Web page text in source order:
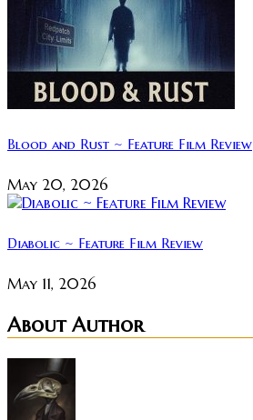
Blood and Rust ~ Feature Film Review
May 20, 2026
Diabolic ~ Feature Film Review
May 11, 2026
About Author